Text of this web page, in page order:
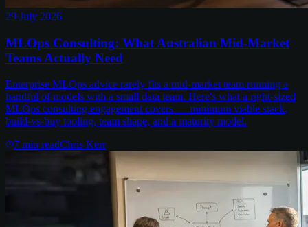
29 July 2026
MLOps Consulting: What Australian Mid-Market
Teams Actually Need
Enterprise MLOps advice rarely fits a mid-market team running a
handful of models with a small data team. Here's what a right-sized
MLOps consulting engagement covers — minimum viable stack,
build-vs-buy tooling, team shape, and a maturity model.
7 min readChris Kerr